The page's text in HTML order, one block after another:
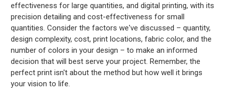
effectiveness for large quantities, and digital printing, with its
precision detailing and cost-effectiveness for small
quantities. Consider the factors we've discussed – quantity,
design complexity, cost, print locations, fabric color, and the
number of colors in your design – to make an informed
decision that will best serve your project. Remember, the
perfect print isn't about the method but how well it brings
your vision to life.